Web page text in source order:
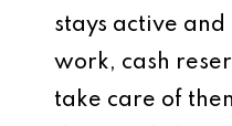
stays active
work, cash
take care of